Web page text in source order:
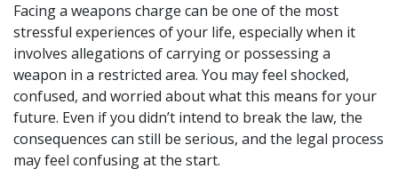
Facing a weapons charge can be one of the most
stressful experiences of your life, especially when it
involves allegations of carrying or possessing a
weapon in a restricted area. You may feel shocked,
confused, and worried about what this means for your
future. Even if you didn’t intend to break the law, the
consequences can still be serious, and the legal process
may feel confusing at the start.